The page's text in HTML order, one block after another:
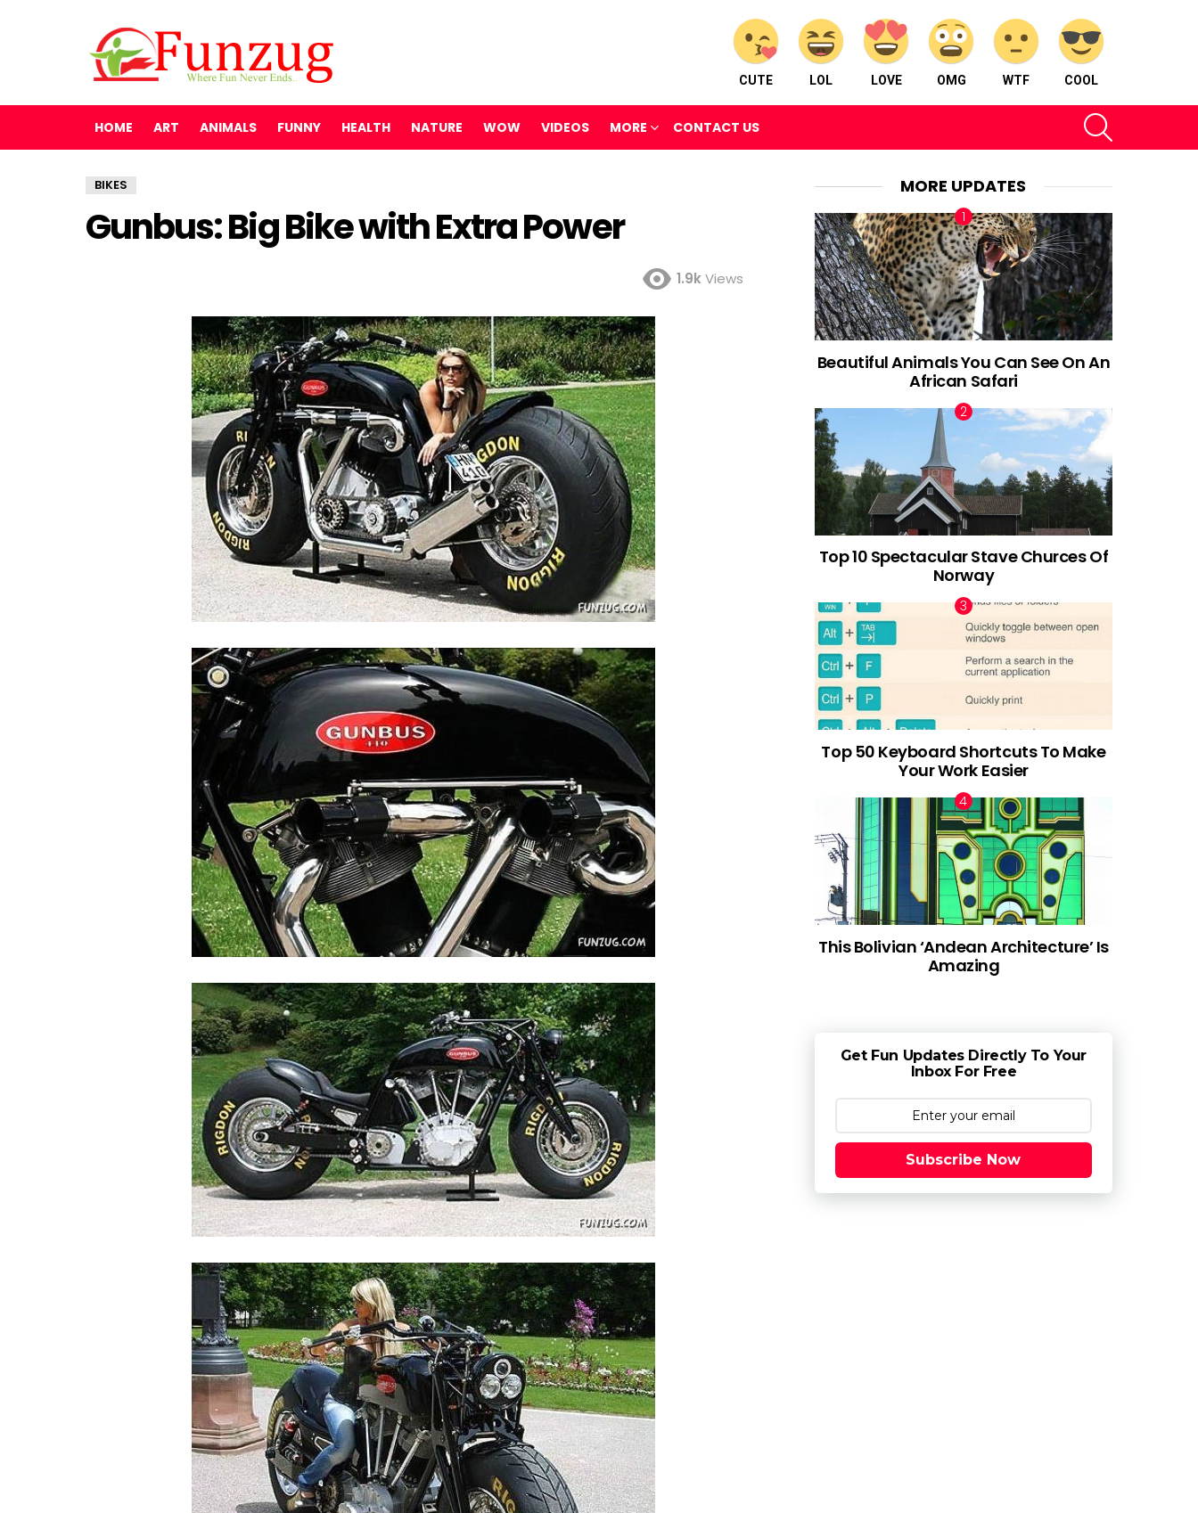
CUTE LOL LOVE OMG WTF COOL
HOME ART ANIMALS FUNNY HEALTH NATURE WOW VIDEOS MORE CONTACT US
BIKES
Gunbus: Big Bike with Extra Power
1.9kViews
MORE UPDATES
Beautiful Animals You Can See On An
African Safari
Top 10 Spectacular Stave Churces Of
Norway
Top 50 Keyboard Shortcuts To Make
Your Work Easier
This Bolivian ‘Andean Architecture’ Is
Amazing
Get Fun Updates Directly To Your
Inbox For Free
Subscribe Now